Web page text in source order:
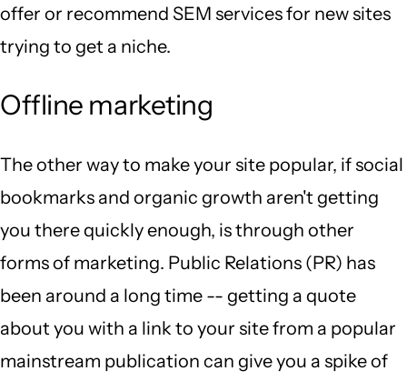
offer or recommend SEM services for new sites
trying to get a niche.
Offline marketing
The other way to make your site popular, if social
bookmarks and organic growth aren't getting
you there quickly enough, is through other
forms of marketing. Public Relations (PR) has
been around a long time -- getting a quote
about you with a link to your site from a popular
mainstream publication can give you a spike of